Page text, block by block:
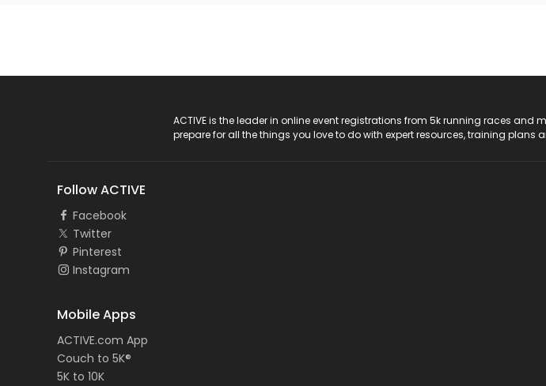
ACTIVE is the leader in online event registrations from 5k running races
prepare for all the things you love to do with expert resources, training plans
Follow ACTIVE
Facebook
Twitter
Pinterest
Instagram
Mobile Apps
ACTIVE.com App
Couch to 5K®
5K to 10K